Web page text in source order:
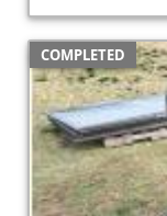
COMPLETED